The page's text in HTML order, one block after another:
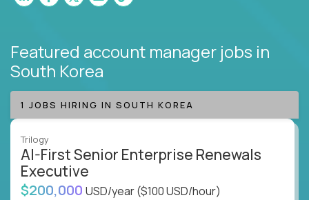
Featured account manager jobs in
South Korea
1 JOBS HIRING IN SOUTH KOREA
Trilogy
AI-First Senior Enterprise Renewals
Executive
$200,000 USD/year($100 USD/hour)